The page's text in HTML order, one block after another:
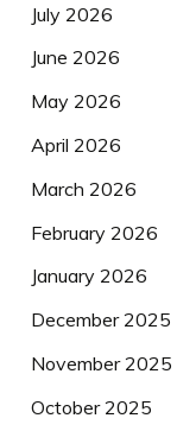
July 2026
June 2026
May 2026
April 2026
March 2026
February 2026
January 2026
December 2025
November 2025
October 2025